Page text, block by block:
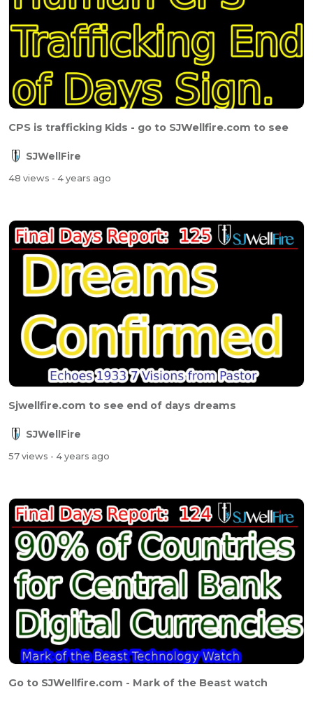
CPS is trafficking Kids - go to SJWellfire.com to see
SJWellFire
48 views - 4 years ago
Sjwellfire.com to see end of days dreams
SJWellFire
57 views - 4 years ago
Go to SJWellfire.com - Mark of the Beast watch